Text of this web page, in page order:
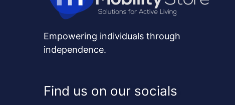
Empowering individuals through
independence.
Find us on our socials